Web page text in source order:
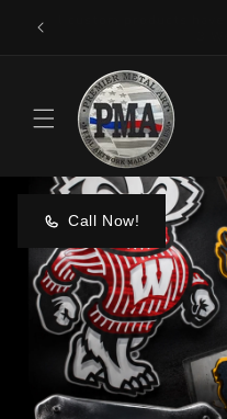
content
Call Now!